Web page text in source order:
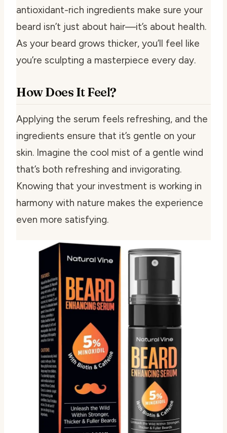
antioxidant-rich ingredients make sure your
beard isn’t just about hair—it’s about health.
As your beard grows thicker, you’ll feel like
you’re sculpting a masterpiece every day.
How Does It Feel?
Applying the serum feels refreshing, and the
ingredients ensure that it’s gentle on your
skin. Imagine the cool mist of a gentle wind
that’s both refreshing and invigorating.
Knowing that your investment is working in
harmony with nature makes the experience
even more satisfying.